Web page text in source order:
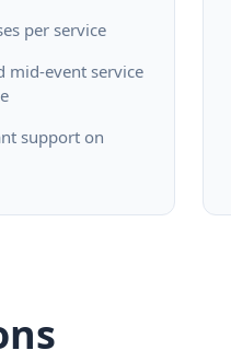
per service
mid-event service
support on